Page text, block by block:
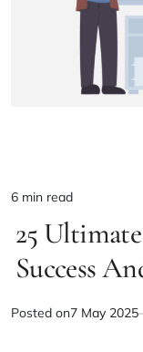
Estimated
time
6 min read
25
Success
Posted on7 May 2025